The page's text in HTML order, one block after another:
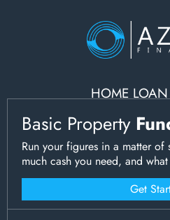
HOME
Basic Property
Run your figures in a matter
much cash you need, and
Get